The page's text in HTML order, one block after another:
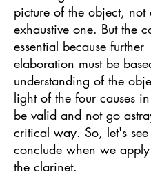
picture of the object, not
exhaustive one. But the
essential because further
elaboration must be
understanding of the
light of the four causes
be valid and not go
critical way. So, let's
conclude when we
the clarinet.